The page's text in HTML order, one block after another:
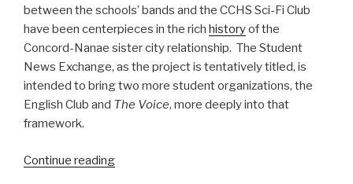
between the schools’ bands and the CCHS Sci-Fi Club
have been centerpieces in the rich historyof the
Concord-Nanae sister city relationship. The Student
News Exchange, as the project is tentatively titled, is
intended to bring two more student organizations, the
English Club and The Voice, more deeply into that
framework.
Continue reading